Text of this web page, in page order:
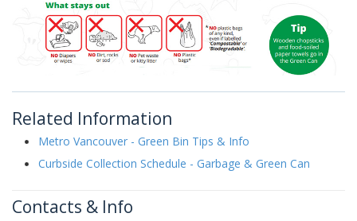
Related Information
Metro Vancouver - Green Bin Tips & Info
Curbside Collection Schedule - Garbage & Green Can
Contacts & Info